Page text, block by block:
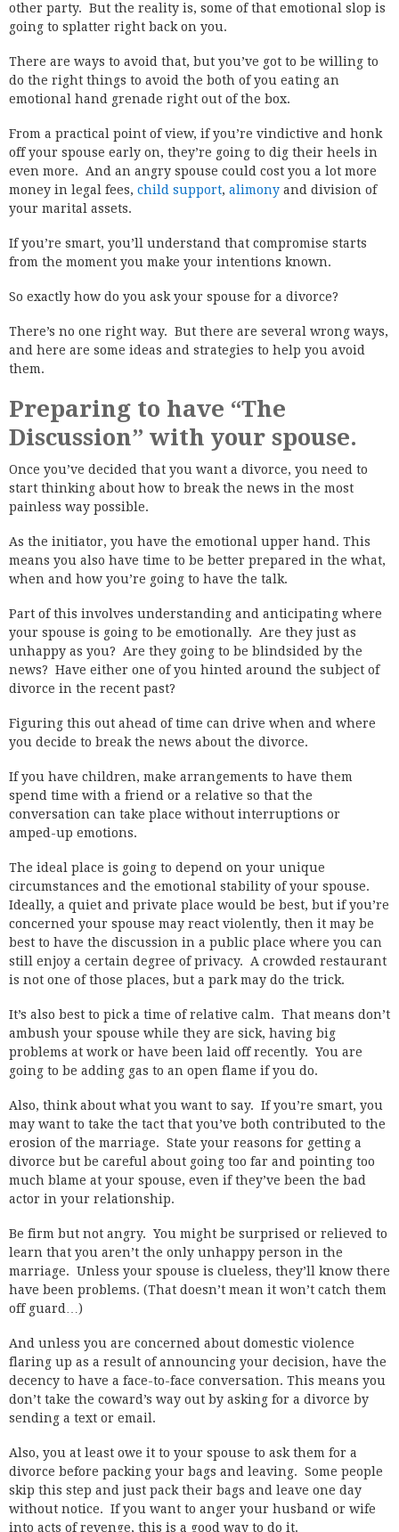
other party. But the reality is, some of that emotional slop is
going to splatter right back on you.
There are ways to avoid that, but you’ve got to be willing to
do the right things to avoid the both of you eating an
emotional hand grenade right out of the box.
From a practical point of view, if you’re vindictive and honk
off your spouse early on, they’re going to dig their heels in
even more. And an angry spouse could cost you a lot more
money in legal fees, child support, alimony and division of
your marital assets.
If you’re smart, you’ll understand that compromise starts
from the moment you make your intentions known.
So exactly how do you ask your spouse for a divorce?
There’s no one right way. But there are several wrong ways,
and here are some ideas and strategies to help you avoid
them.
Preparing to have “The
Discussion” with your spouse.
Once you’ve decided that you want a divorce, you need to
start thinking about how to break the news in the most
painless way possible.
As the initiator, you have the emotional upper hand. This
means you also have time to be better prepared in the what,
when and how you’re going to have the talk.
Part of this involves understanding and anticipating where
your spouse is going to be emotionally. Are they just as
unhappy as you? Are they going to be blindsided by the
news? Have either one of you hinted around the subject of
divorce in the recent past?
Figuring this out ahead of time can drive when and where
you decide to break the news about the divorce.
If you have children, make arrangements to have them
spend time with a friend or a relative so that the
conversation can take place without interruptions or
amped-up emotions.
The ideal place is going to depend on your unique
circumstances and the emotional stability of your spouse.
Ideally, a quiet and private place would be best, but if you’re
concerned your spouse may react violently, then it may be
best to have the discussion in a public place where you can
still enjoy a certain degree of privacy. A crowded restaurant
is not one of those places, but a park may do the trick.
It’s also best to pick a time of relative calm. That means don’t
ambush your spouse while they are sick, having big
problems at work or have been laid off recently. You are
going to be adding gas to an open flame if you do.
Also, think about what you want to say. If you’re smart, you
may want to take the tact that you’ve both contributed to the
erosion of the marriage. State your reasons for getting a
divorce but be careful about going too far and pointing too
much blame at your spouse, even if they’ve been the bad
actor in your relationship.
Be firm but not angry. You might be surprised or relieved to
learn that you aren’t the only unhappy person in the
marriage. Unless your spouse is clueless, they’ll know there
have been problems. (That doesn’t mean it won’t catch them
off guard…)
And unless you are concerned about domestic violence
flaring up as a result of announcing your decision, have the
decency to have a face-to-face conversation. This means you
don’t take the coward’s way out by asking for a divorce by
sending a text or email.
Also, you at least owe it to your spouse to ask them for a
divorce before packing your bags and leaving. Some people
skip this step and just pack their bags and leave one day
without notice. If you want to anger your husband or wife
into acts of revenge, this is a good way to do it.